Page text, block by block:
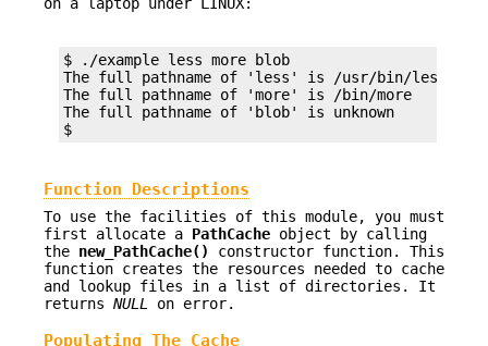
$ ./example less more blob
The full pathname of 'less' is /usr/bin/less
The full pathname of 'more' is /bin/more
The full pathname of 'blob' is unknown
$
Function Descriptions
To use the facilities of this module, you must
first allocate a PathCache object by calling
the new_PathCache()
constructor function. This
function creates the resources needed to cache
and lookup files in a list of directories. It
returns NULL on error.
Populating The Cache